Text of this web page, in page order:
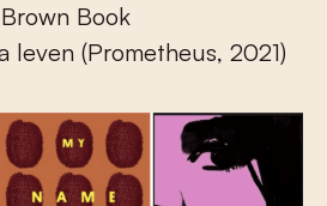
Book
leven (Prometheus, 2021)